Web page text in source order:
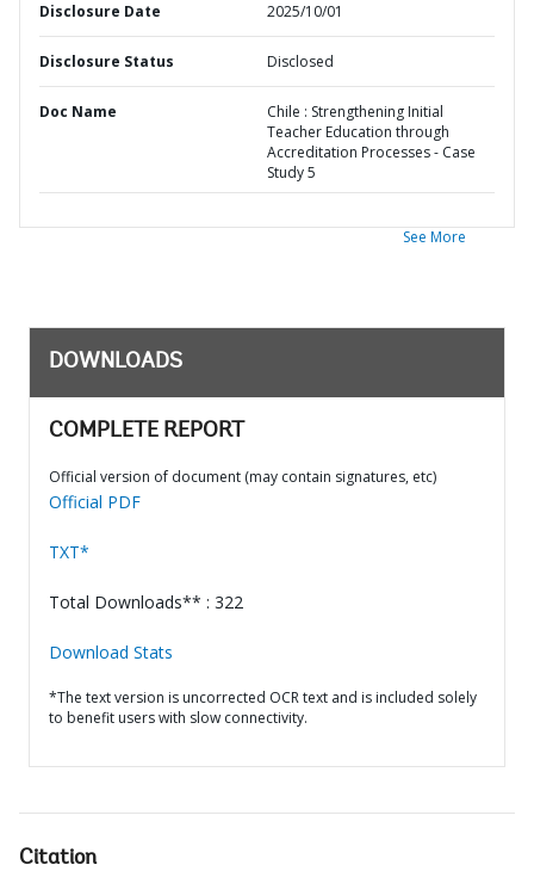
Disclosure Date 2025/10/01
Disclosure Status Disclosed
Doc Name
Chile : Strengthening Initial
Teacher Education through
Accreditation Processes - Case
Study 5
See More
DOWNLOADS
COMPLETE REPORT
Official version of document (may contain signatures, etc)
Official PDF
TXT*
Total Downloads** : 322
Download Stats
*The text version is uncorrected OCR text and is included solely
to benefit users with slow connectivity.
Citation